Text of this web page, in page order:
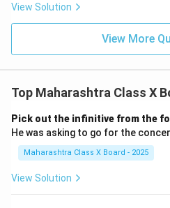
View Solution
View More
Top Maharashtra Class X
Pick out the infinitive from the
He was asking to go for the
Maharashtra Class X Board - 2025
View Solution